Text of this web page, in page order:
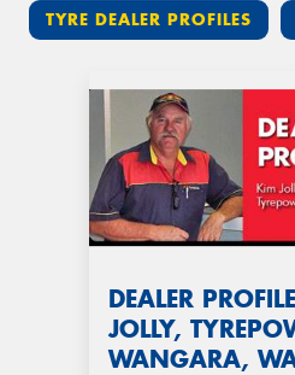
TYRE DEALER PROFILES
DEALER
JOLLY,
WANGARA,